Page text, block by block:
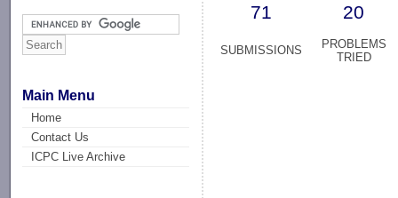
Main Menu
Home
Contact Us
ICPC Live Archive
71 20
SUBMISSIONS
PROBLEMS
TRIED